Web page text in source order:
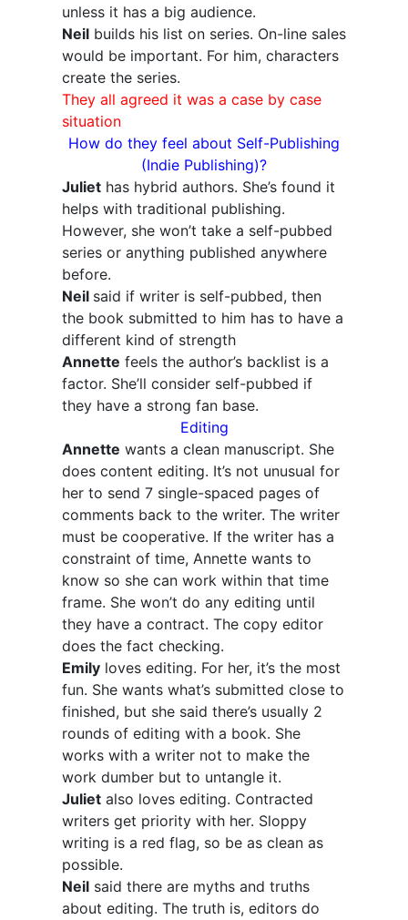
unless it has a big audience.
Neil builds his list on series. On-line sales
would be important. For him, characters
create the series.
They all agreed it was a case by case
situation
How do they feel about Self-Publishing
(Indie Publishing)?
Juliet has hybrid authors. She’s found it
helps with traditional publishing.
However, she won’t take a self-pubbed
series or anything published anywhere
before.
Neil said if writer is self-pubbed, then
the book submitted to him has to have a
different kind of strength
Annette feels the author’s backlist is a
factor. She’ll consider self-pubbed if
they have a strong fan base.
Editing
Annette wants a clean manuscript. She
does content editing. It’s not unusual for
her to send 7 single-spaced pages of
comments back to the writer. The writer
must be cooperative. If the writer has a
constraint of time, Annette wants to
know so she can work within that time
frame. She won’t do any editing until
they have a contract. The copy editor
does the fact checking.
Emily loves editing. For her, it’s the most
fun. She wants what’s submitted close to
finished, but she said there’s usually 2
rounds of editing with a book. She
works with a writer not to make the
work dumber but to untangle it.
Juliet also loves editing. Contracted
writers get priority with her. Sloppy
writing is a red flag, so be as clean as
possible.
Neil said there are myths and truths
about editing. The truth is, editors do